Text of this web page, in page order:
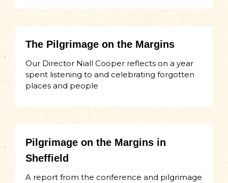
The Pilgrimage on the Margins
Our Director Niall Cooper reflects on a year
spent listening to and celebrating forgotten
places and people
Pilgrimage on the Margins in
Sheffield
A report from the conference and pilgrimage